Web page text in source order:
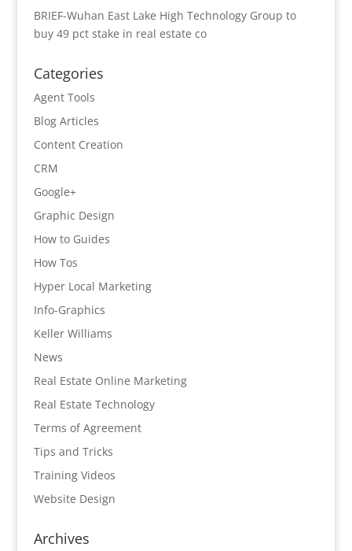
BRIEF-Wuhan East Lake High Technology Group to
buy 49 pct stake in real estate co
Categories
Agent Tools
Blog Articles
Content Creation
CRM
Google+
Graphic Design
How to Guides
How Tos
Hyper Local Marketing
Info-Graphics
Keller Williams
News
Real Estate Online Marketing
Real Estate Technology
Terms of Agreement
Tips and Tricks
Training Videos
Website Design
Archives